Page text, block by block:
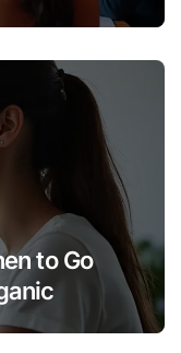
to Go